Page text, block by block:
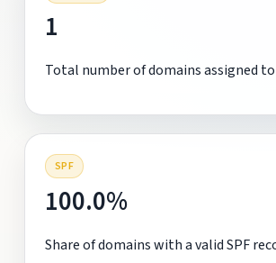
1
Total number of domains assigned
SPF
100.0%
Share of domains with a valid SPF